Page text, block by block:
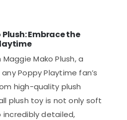
Embrace the
Mako Plush, a
Poppy Playtime fan’s
high-quality plush
plush toy is not only soft
detailed,